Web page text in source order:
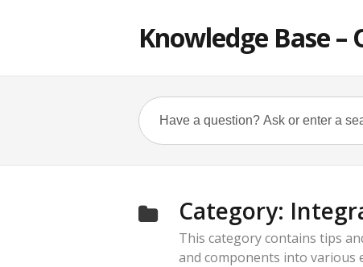
Knowledge Base –
Category:
This category contains tips
and components into various